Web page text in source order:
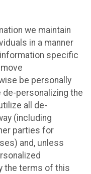
we maintain
in a manner
specific
be personally
de-personalizing the
all de-
(including
parties for
and, unless
the terms of this